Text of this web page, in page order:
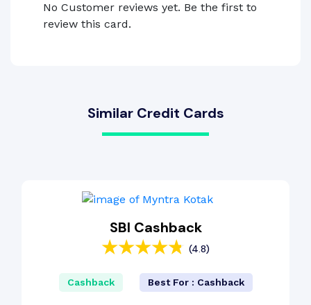
No Customer reviews yet. Be the first to
review this card.
Similar Credit Cards
SBI Cashback
(4.8)
Cashback Best For : Cashback